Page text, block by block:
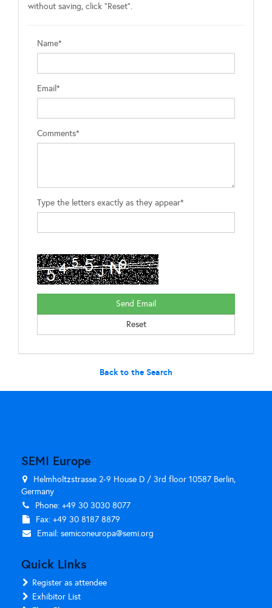
without saving, click "Reset".
Name*
Email*
Comments*
Type the letters exactly as they appear*
Back to the Search
SEMI Europe
Helmholtzstrasse 2-9 House D / 3rd floor 10587 Berlin,
Germany
Phone: +49 30 3030 8077
Fax: +49 30 8187 8879
Email: semiconeuropa@semi.org
Quick Links
Register as attendee
Exhibitor List